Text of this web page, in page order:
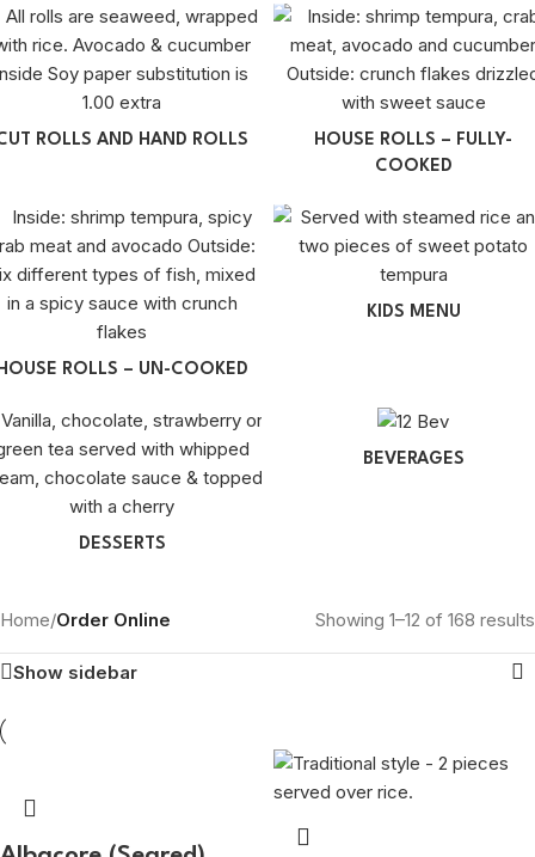
ROLLS AND HAND ROLLS
HOUSE ROLLS – FULLY-
COOKED
ROLLS – UN-COOKED
KIDS MENU
DESSERTS
BEVERAGES
Home/Order Online Showing 1–12 of 168 results
Show sidebar